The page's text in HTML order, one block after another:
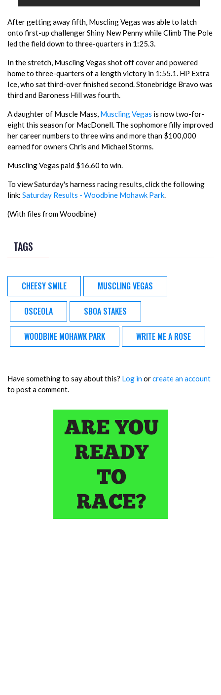
After getting away fifth, Muscling Vegas was able to latch
onto first-up challenger Shiny New Penny while Climb The Pole
led the field down to three-quarters in 1:25.3.
In the stretch, Muscling Vegas shot off cover and powered
home to three-quarters of a length victory in 1:55.1. HP Extra
Ice, who sat third-over finished second. Stonebridge Bravo was
third and Baroness Hill was fourth.
A daughter of Muscle Mass, Muscling Vegas is now two-for-
eight this season for MacDonell. The sophomore filly improved
her career numbers to three wins and more than $100,000
earned for owners Chris and Michael Storms.
Muscling Vegas paid $16.60 to win.
To view Saturday's harness racing results, click the following
link: Saturday Results - Woodbine Mohawk Park.
(With files from Woodbine)
TAGS
CHEESY SMILE MUSCLING VEGAS
OSCEOLA SBOA STAKES
WOODBINE MOHAWK PARK WRITE ME A ROSE
Have something to say about this? Log inorcreate an account
to post a comment.